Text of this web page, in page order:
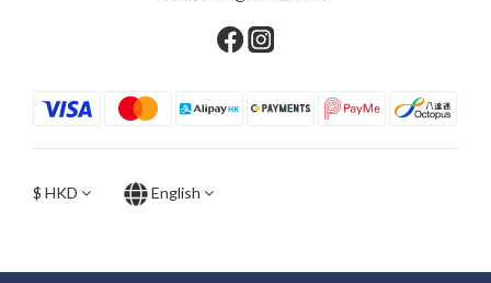
$ HKD English